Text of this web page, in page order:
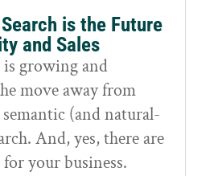
is the Future
and Sales
is growing and
move away from
(and natural-
And, yes, there are
your business.